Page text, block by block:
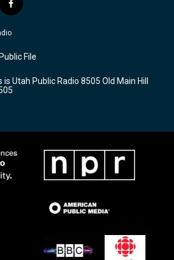
f
a
c
b
o
k
File
Utah Public Radio 8505 Old Main Hill